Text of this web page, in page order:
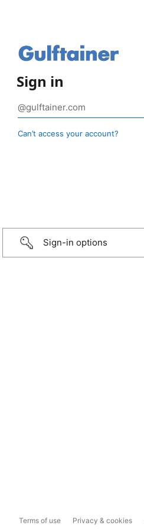
Sign in
Can’t access your account?
Sign-in options
Terms of use Privacy & cookies